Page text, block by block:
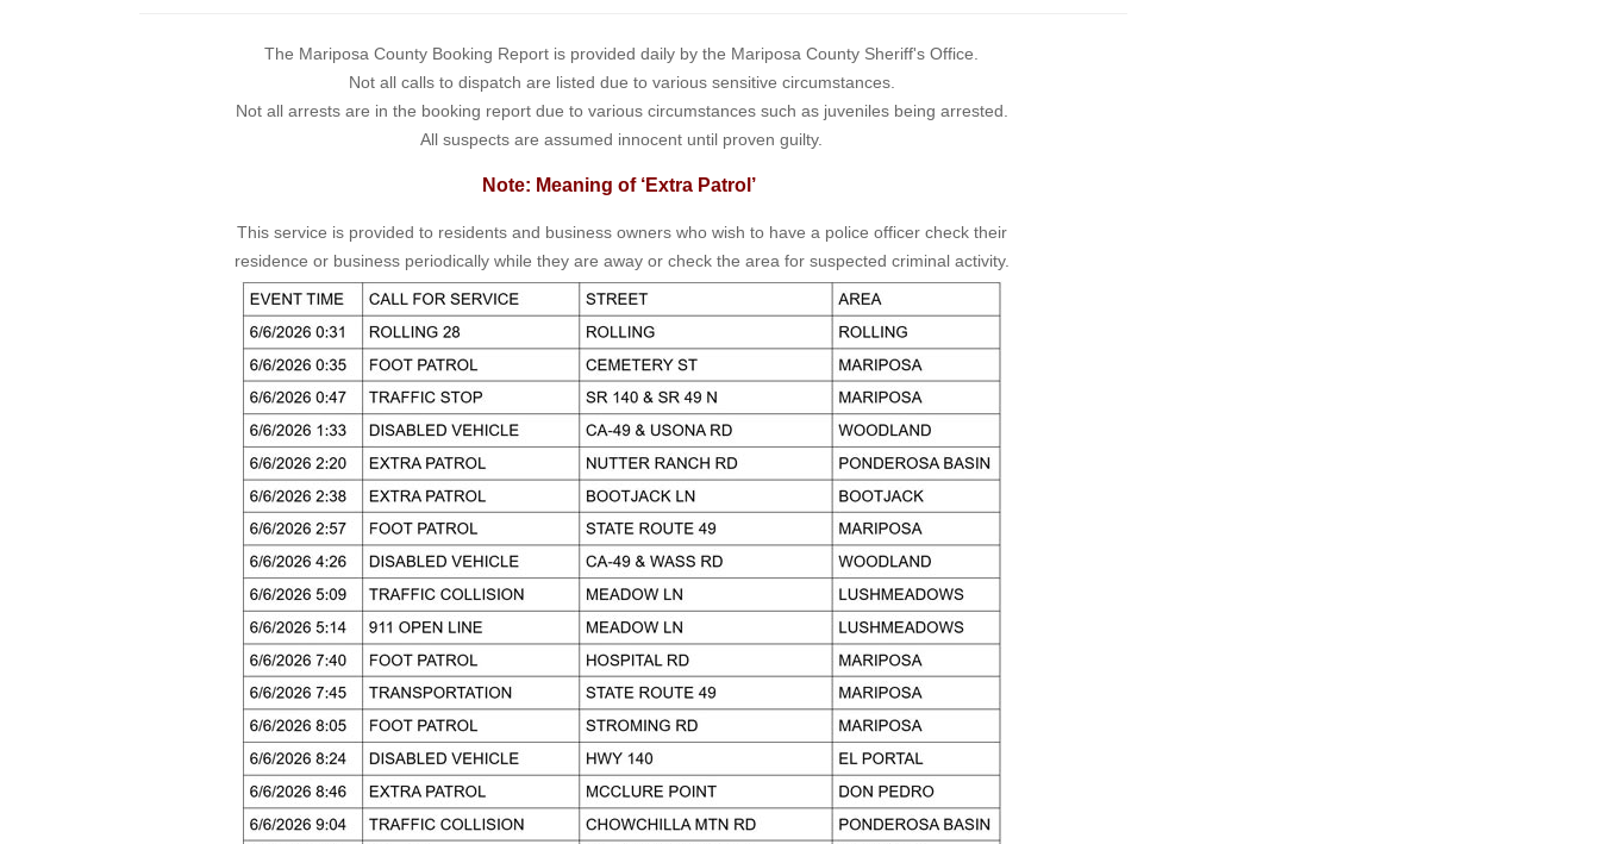
The Mariposa County Booking Report is provided daily by the Mariposa County Sheriff's Office.
Not all calls to dispatch are listed due to various sensitive circumstances.
Not all arrests are in the booking report due to various circumstances such as juveniles being arrested.
All suspects are assumed innocent until proven guilty.
Note: Meaning of ‘Extra Patrol’
This service is provided to residents and business owners who wish to have a police officer check their
residence or business periodically while they are away or check the area for suspected criminal activity.